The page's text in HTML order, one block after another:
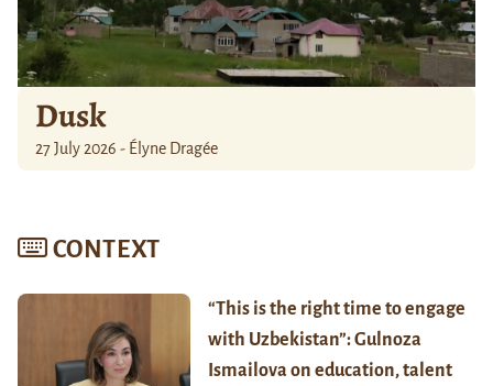
Dusk
27 July 2026 - Élyne Dragée
CONTEXT
“This is the right time to engage
with Uzbekistan”: Gulnoza
Ismailova on education, talent